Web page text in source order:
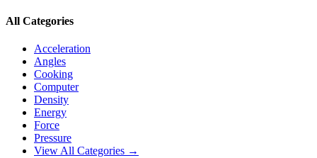
All Categories
Acceleration
Angles
Cooking
Computer
Density
Energy
Force
Pressure
View All Categories →